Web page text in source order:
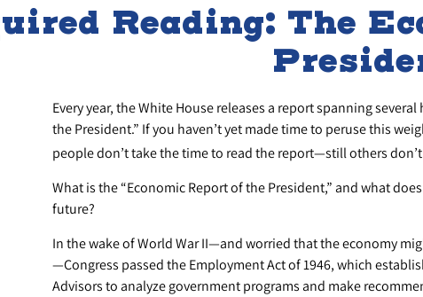
Reading: The
Every year, the White House releases a report spanning
the President.” If you haven’t yet made time to peruse this
people don’t take the time to read the report—still others
What is the “Economic Report of the President,” and what
future?
In the wake of World War II—and worried that the economy
—Congress passed the Employment Act of 1946, which
Advisors to analyze government programs and make